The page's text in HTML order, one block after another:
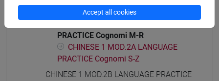
PRACTICE Cognomi D-L
PRACTICE Cognomi M-R
CHINESE 1 MOD.2A LANGUAGE
PRACTICE Cognomi S-Z
CHINESE 1 MOD.2B LANGUAGE PRACTICE
Accept all cookies